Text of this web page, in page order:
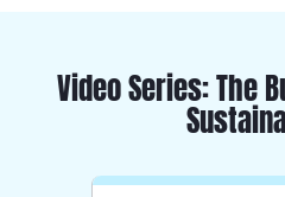
Video Series: The